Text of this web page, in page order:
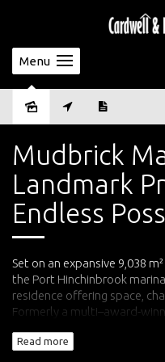
Menu
Mudbrick
Landmark
Endless
Set on an expansive 9,038
the Port Hinchinbrook
residence offering space,
Formerly a multi–award-
now available as a
Read more